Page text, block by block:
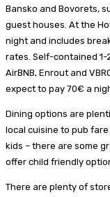
Bansko and Bovorets,
guest houses. At the
night and includes
rates. Self-contained
AirBNB, Enrout and
expect to pay 70€ a
Dining options are
local cuisine to pub
kids – there are some
offer child friendly
There are plenty of